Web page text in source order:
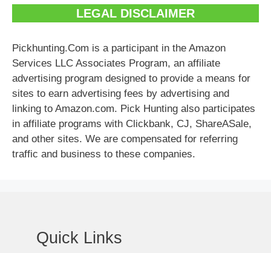
LEGAL DISCLAIMER
Pickhunting.Com is a participant in the Amazon
Services LLC Associates Program, an affiliate
advertising program designed to provide a means for
sites to earn advertising fees by advertising and
linking to Amazon.com. Pick Hunting also participates
in affiliate programs with Clickbank, CJ, ShareASale,
and other sites. We are compensated for referring
traffic and business to these companies.
Quick Links